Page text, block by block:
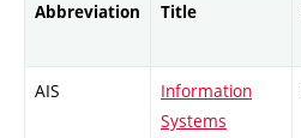
Abbreviation Title
AIS
Information
Systems